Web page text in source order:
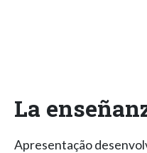
La
Apresentação